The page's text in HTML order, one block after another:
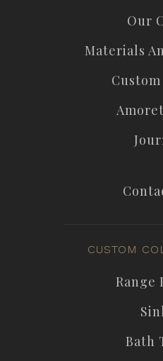
Our
Materials
CUSTOM
Range
Bath